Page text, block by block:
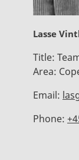
Lasse
Title:
Area:
Email:
Phone: